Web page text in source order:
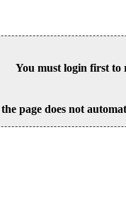
You must login first to
page does not